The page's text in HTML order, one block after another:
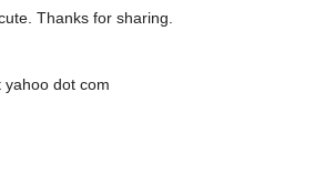
Thanks for sharing.
yahoo dot com